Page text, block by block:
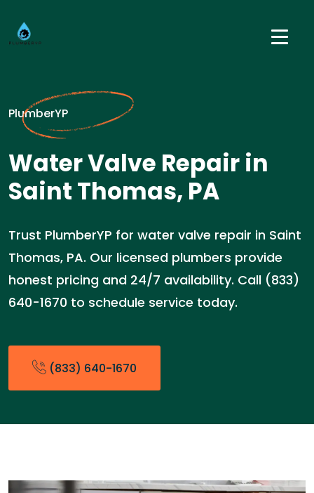
PlumberYP
Water Valve Repair in
Saint Thomas, PA
Trust PlumberYP for water valve repair in Saint
Thomas, PA. Our licensed plumbers provide
honest pricing and 24/7 availability. Call (833)
640-1670 to schedule service today.
(833) 640-1670